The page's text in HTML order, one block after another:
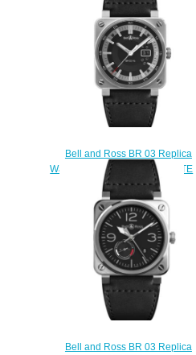
CE/SRB
$220.00
Bell and Ross BR 03 Replica
Watch BR 03-96 GRANDE DATE
BR0396-SI-ST
$220.00
Bell and Ross BR 03 Replica